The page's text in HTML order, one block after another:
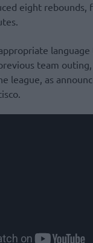
eight rebounds,
language
team
league, as